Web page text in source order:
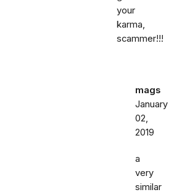
your
karma,
scammer!!!
mags
January
02,
2019
a
very
similar